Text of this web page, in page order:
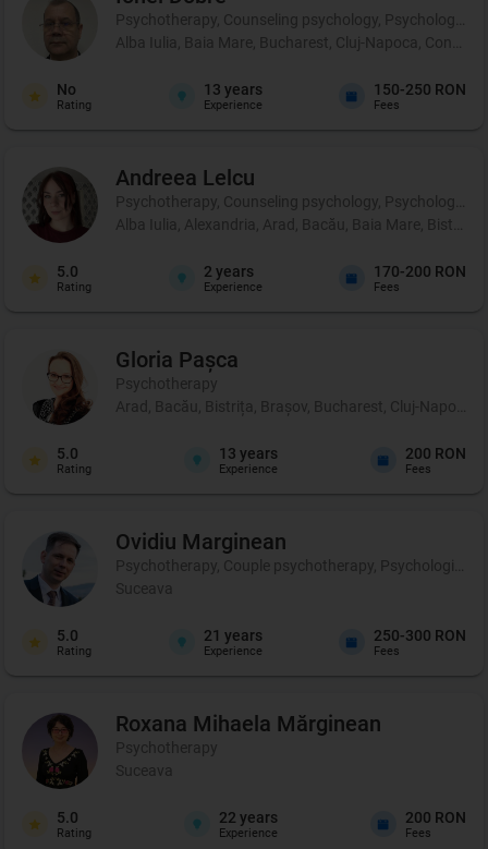
Psychotherapy, Counseling psychology, Psychological
Alba Iulia, Baia Mare, Bucharest, Cluj-Napoca,
No
Rating
13 years
Experience
150-250 RON
Fees
Andreea Lelcu
Psychotherapy, Counseling psychology, Psychological
Alba Iulia, Alexandria, Arad, Bacău, Baia Mare,
5.0
Rating
2 years
Experience
170-200 RON
Fees
Gloria Pașca
Psychotherapy
Arad, Bacău, Bistrița, Brașov, Bucharest, Cluj-Napoca,
5.0
Rating
13 years
Experience
200 RON
Fees
Ovidiu Marginean
Psychotherapy, Couple psychotherapy, Psychological
Suceava
5.0
Rating
21 years
Experience
250-300 RON
Fees
Roxana Mihaela Mărginean
Psychotherapy
Suceava
5.0
Rating
22 years
Experience
200 RON
Fees